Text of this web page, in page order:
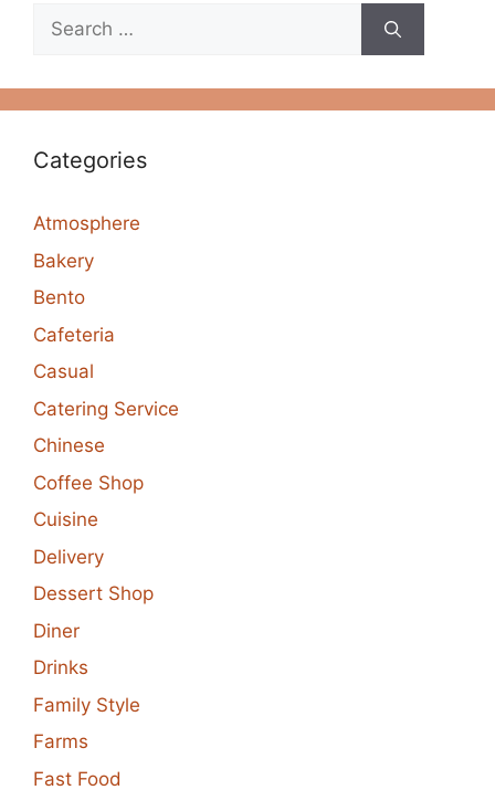
Search
for:
Categories
Atmosphere
Bakery
Bento
Cafeteria
Casual
Catering Service
Chinese
Coffee Shop
Cuisine
Delivery
Dessert Shop
Diner
Drinks
Family Style
Farms
Fast Food